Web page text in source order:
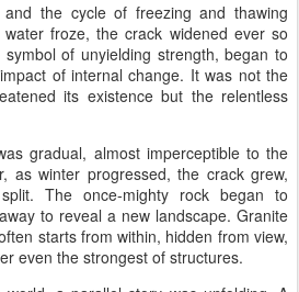
the cycle of freezing and thawing
froze, the crack widened ever so
of unyielding strength, began to
of internal change. It was not the
its existence but the relentless
gradual, almost imperceptible to the
as winter progressed, the crack grew,
The once-mighty rock began to
to reveal a new landscape. Granite
starts from within, hidden from view,
even the strongest of structures.